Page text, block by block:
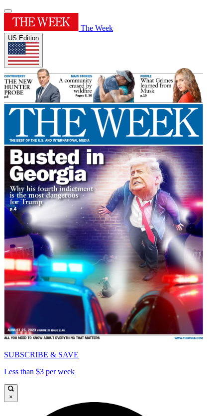
The Week
US Edition
SUBSCRIBE & SAVE
Less than $3 per week
×